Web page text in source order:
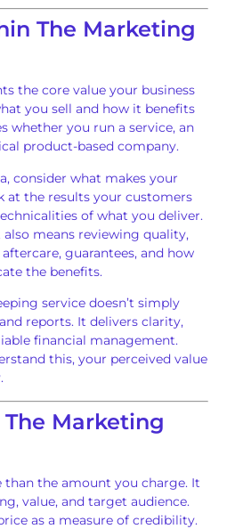
The Marketing
the core value your business
you sell and how it benefits
whether you run a service, an
product-based company.
consider what makes your
at the results your customers
of what you deliver.
means reviewing quality,
guarantees, and how
the benefits.
service doesn’t simply
reports. It delivers clarity,
financial management.
this, your perceived value
Marketing
than the amount you charge. It
value, and target audience.
as a measure of credibility.